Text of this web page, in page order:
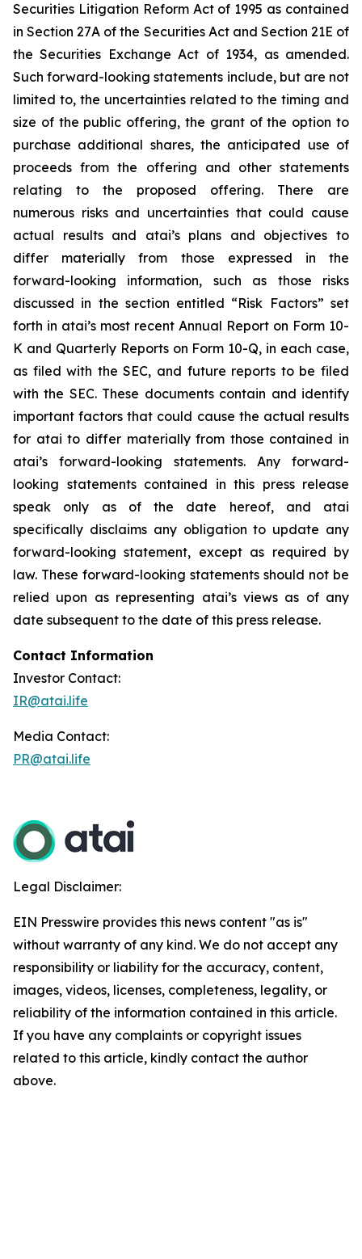
Securities Litigation Reform Act of 1995 as contained
in Section 27A of the Securities Act and Section 21E of
the Securities Exchange Act of 1934, as amended.
Such forward-looking statements include, but are not
limited to, the uncertainties related to the timing and
size of the public offering, the grant of the option to
purchase additional shares, the anticipated use of
proceeds from the offering and other statements
relating to the proposed offering. There are
numerous risks and uncertainties that could cause
actual results and atai’s plans and objectives to
differ materially from those expressed in the
forward-looking information, such as those risks
discussed in the section entitled “Risk Factors” set
forth in atai’s most recent Annual Report on Form 10-
K and Quarterly Reports on Form 10-Q, in each case,
as filed with the SEC, and future reports to be filed
with the SEC. These documents contain and identify
important factors that could cause the actual results
for atai to differ materially from those contained in
atai’s forward-looking statements. Any forward-
looking statements contained in this press release
speak only as of the date hereof, and atai
specifically disclaims any obligation to update any
forward-looking statement, except as required by
law. These forward-looking statements should not be
relied upon as representing atai’s views as of any
date subsequent to the date of this press release.
Contact Information
Investor Contact:
IR@atai.life
Media Contact:
PR@atai.life
Legal Disclaimer:
EIN Presswire provides this news content "as is"
without warranty of any kind. We do not accept any
responsibility or liability for the accuracy, content,
images, videos, licenses, completeness, legality, or
reliability of the information contained in this article.
If you have any complaints or copyright issues
related to this article, kindly contact the author
above.